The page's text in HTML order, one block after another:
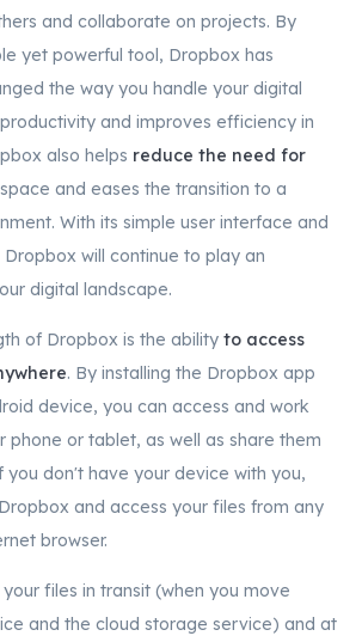
and collaborate on projects. By
yet powerful tool, Dropbox has
the way you handle your digital
and improves efficiency in
also helps reduce the need for
space and eases the transition to a
With its simple user interface and
will continue to play an
digital landscape.
of Dropbox is the ability to access
. By installing the Dropbox app
device, you can access and work
phone or tablet, as well as share them
you don't have your device with you,
and access your files from any
browser.
files in transit (when you move
and the cloud storage service) and at